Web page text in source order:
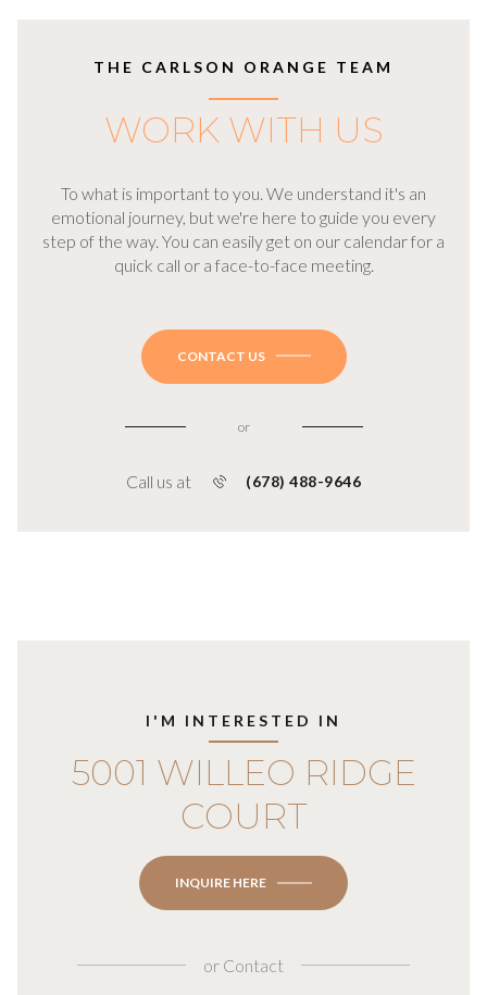
THE CARLSON ORANGE TEAM
WORK WITH US
To what is important to you. We understand it's an
emotional journey, but we're here to guide you every
step of the way. You can easily get on our calendar for a
quick call or a face-to-face meeting.
CONTACT US
or
Call us at (678) 488-9646
I'M INTERESTED IN
5001 WILLEO RIDGE
COURT
INQUIRE HERE
or Contact